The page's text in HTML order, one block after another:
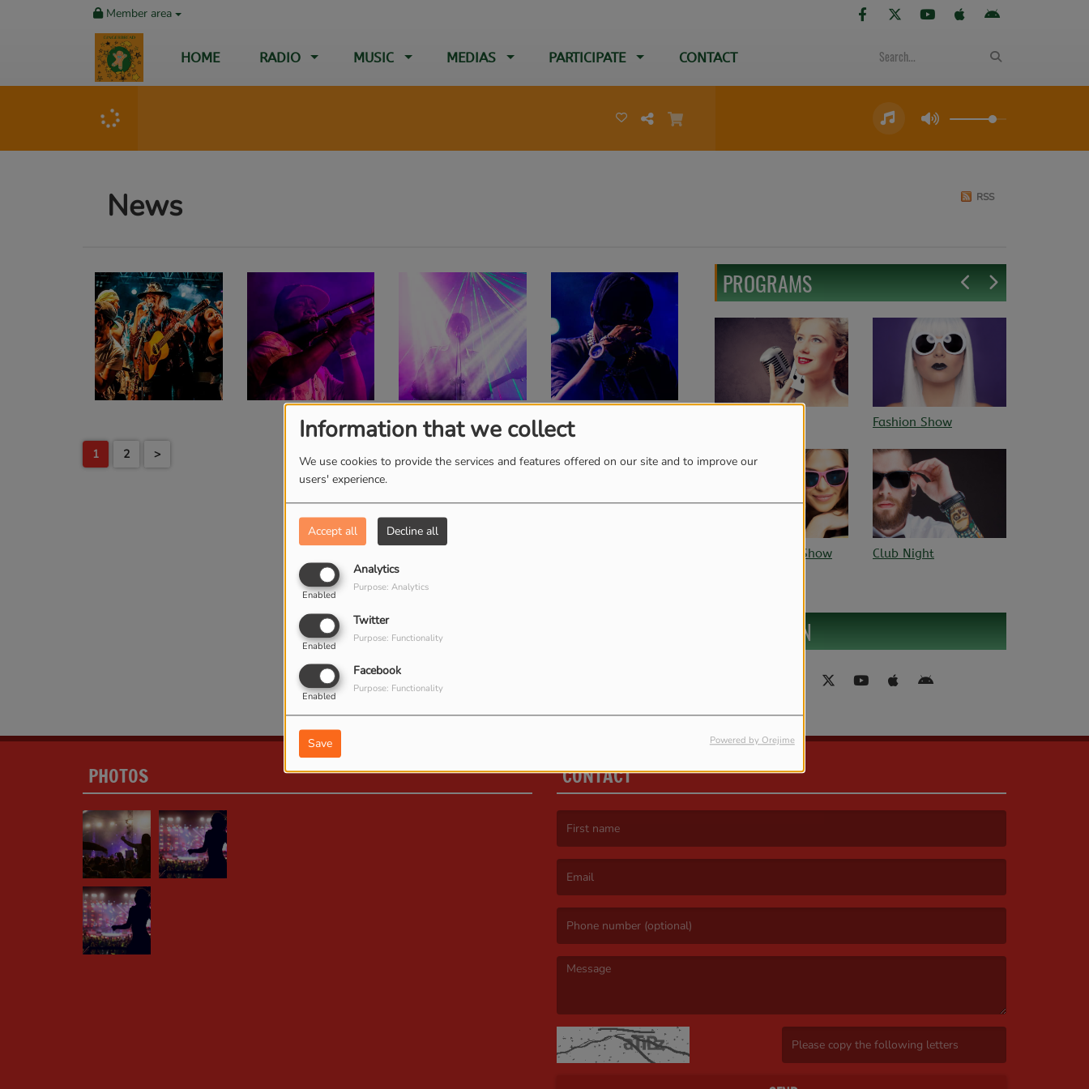
Information that we collect
We use cookies to provide the services and features offered on our site and to improve our
users' experience.
Accept all Decline all
Analytics
Enabled
Purpose: Analytics
Twitter
Enabled
Purpose: Functionality
Facebook
Enabled
Purpose: Functionality
Save Powered by Orejime
Member area
HOME RADIO MUSIC MEDIAS PARTICIPATE CONTACT
News RSS
1 2 >
PROGRAMS
Family Affairs Sun rhythm
FIND US ON
PHOTOS CONTACT